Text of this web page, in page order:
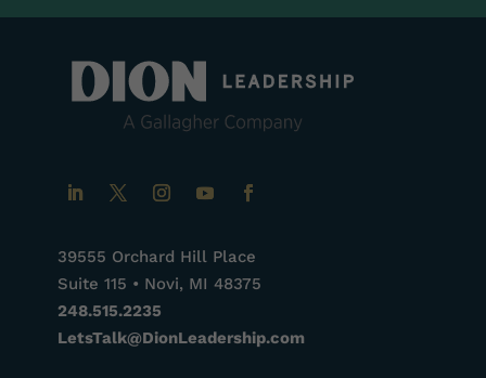
39555 Orchard Hill Place
Suite 115 • Novi, MI 48375
248.515.2235
LetsTalk@DionLeadership.com